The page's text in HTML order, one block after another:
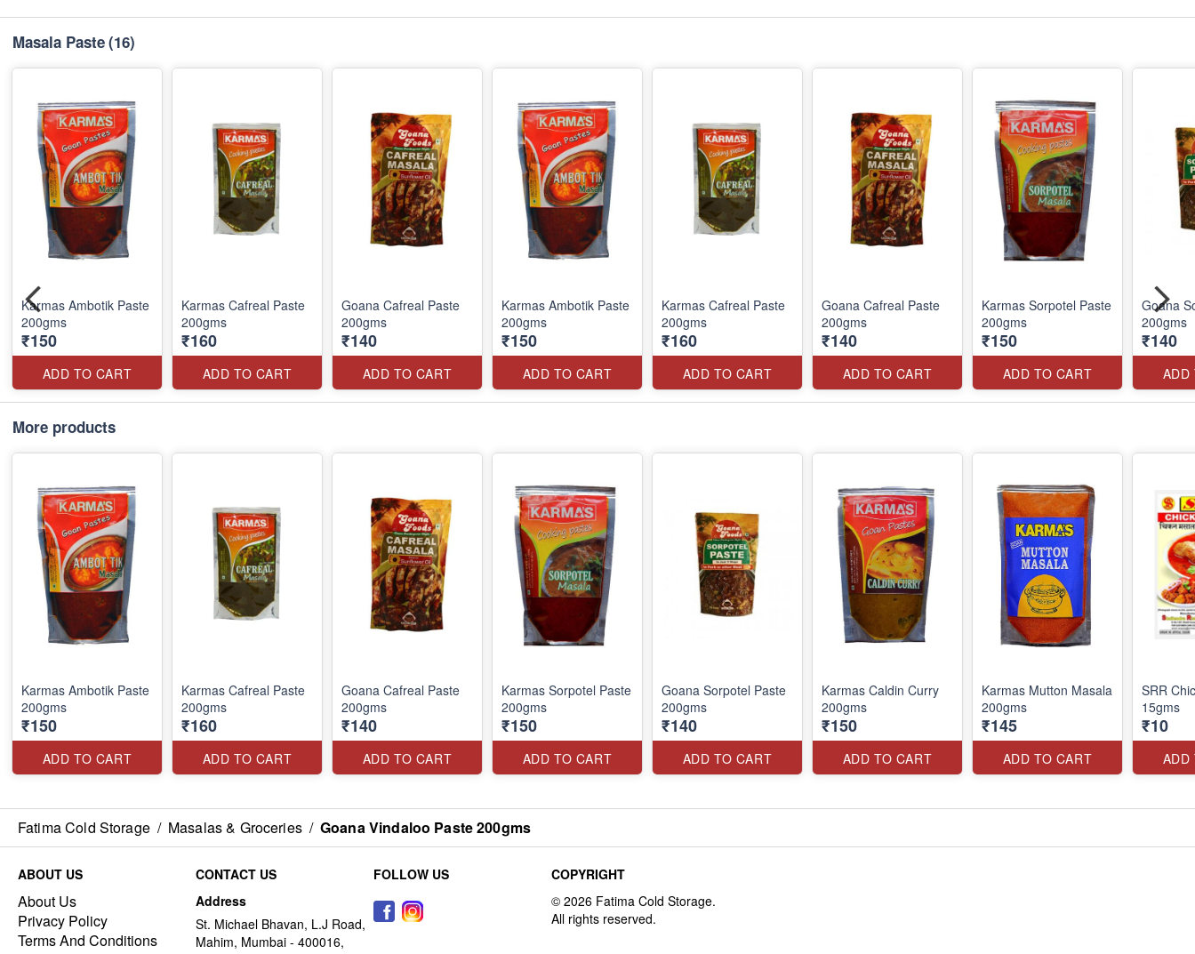
Masala Paste(16)
Karmas Ambotik Paste
200gms
₹150
ADD TO CART
Karmas Cafreal Paste
200gms
₹160
ADD TO CART
Goana Cafreal Paste
200gms
₹140
ADD TO CART
Karmas Ambotik Paste
200gms
₹150
ADD TO CART
Karmas Cafreal Paste
200gms
₹160
ADD TO CART
Goana Cafreal Paste
200gms
₹140
ADD TO CART
Karmas Sorpotel Paste
200gms
₹150
ADD TO CART
Goana
200gms
₹140
ADD
More products
Karmas Ambotik Paste
200gms
₹150
ADD TO CART
Karmas Cafreal Paste
200gms
₹160
ADD TO CART
Goana Cafreal Paste
200gms
₹140
ADD TO CART
Karmas Sorpotel Paste
200gms
₹150
ADD TO CART
Goana Sorpotel Paste
200gms
₹140
ADD TO CART
Karmas Caldin Curry
200gms
₹150
ADD TO CART
Karmas Mutton Masala
200gms
₹145
ADD TO CART
SRR
15gms
₹10
ADD
Fatima Cold Storage / Masalas & Groceries / Goana Vindaloo Paste 200gms
ABOUT US
About Us
Privacy Policy
Terms And Conditions
CONTACT US
Address
St. Michael Bhavan, L.J Road,
Mahim, Mumbai - 400016,
FOLLOW US COPYRIGHT